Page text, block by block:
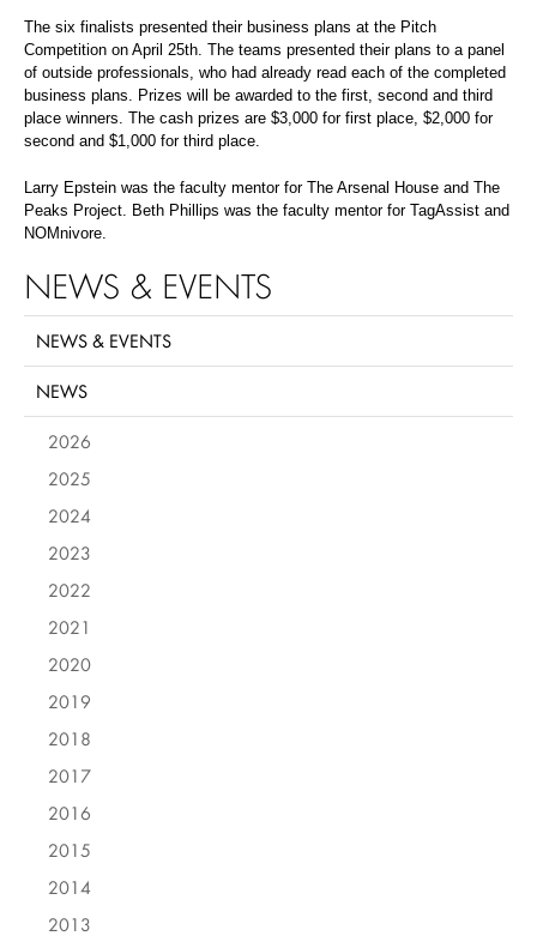
The six finalists presented their business plans at the Pitch
Competition on April 25th. The teams presented their plans to a panel
of outside professionals, who had already read each of the completed
business plans. Prizes will be awarded to the first, second and third
place winners. The cash prizes are $3,000 for first place, $2,000 for
second and $1,000 for third place.
Larry Epstein was the faculty mentor for The Arsenal House and The
Peaks Project. Beth Phillips was the faculty mentor for TagAssist and
NOMnivore.
NEWS & EVENTS
NEWS & EVENTS
NEWS
2026
2025
2024
2023
2022
2021
2020
2019
2018
2017
2016
2015
2014
2013